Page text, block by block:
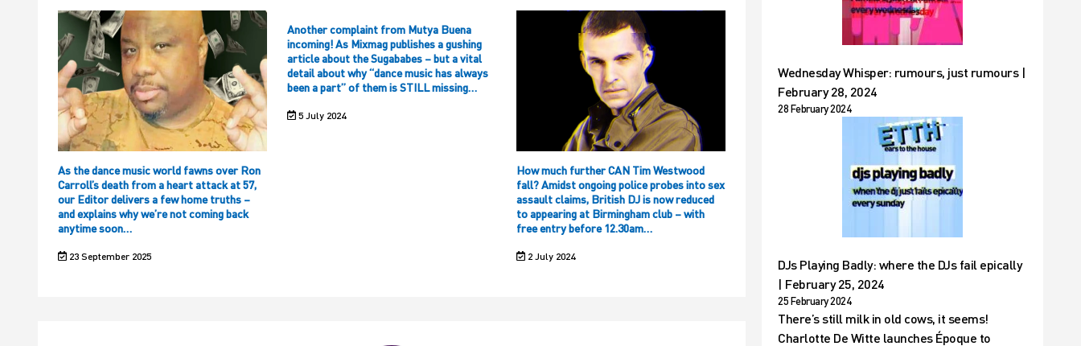
As the dance music world fawns over Ron
Carroll’s death from a heart attack at 57,
our Editor delivers a few home truths –
and explains why we’re not coming back
anytime soon…
23 September 2025
Another complaint from Mutya Buena
incoming! As Mixmag publishes a gushing
article about the Sugababes – but a vital
detail about why “dance music has always
been a part” of them is STILL missing…
5 July 2024
How much further CAN Tim Westwood
fall? Amidst ongoing police probes into sex
assault claims, British DJ is now reduced
to appearing at Birmingham club – with
free entry before 12.30am…
2 July 2024
Wednesday Whisper: rumours, just rumours |
February 28, 2024
28 February 2024
DJs Playing Badly: where the DJs fail epically
| February 25, 2024
25 February 2024
There’s still milk in old cows, it seems!
Charlotte De Witte launches Époque to